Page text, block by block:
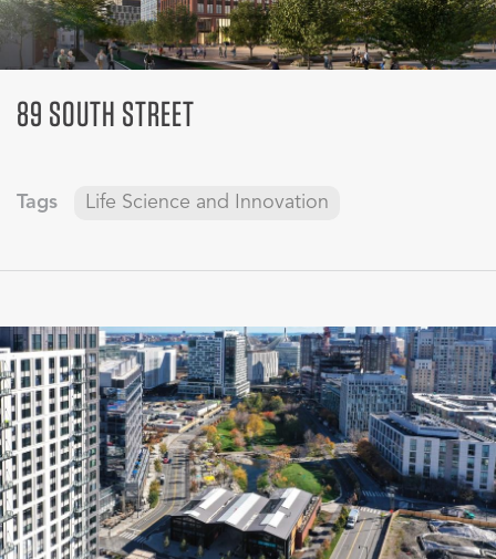
89 SOUTH STREET
Tags Life Science and Innovation